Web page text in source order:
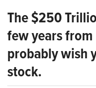
The $250
few years
probably wish
stock.